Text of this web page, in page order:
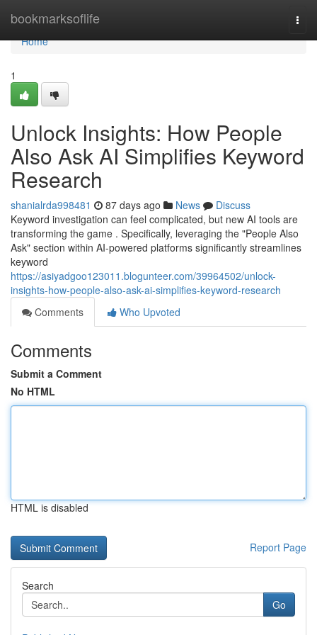
bookmarksoflife
Home
Home
1
Unlock Insights: How People
Also Ask AI Simplifies Keyword
Research
shanialrda998481 87 days ago News
Discuss
Keyword investigation can feel complicated, but new AI tools are
transforming the game . Specifically, leveraging the "People Also
Ask" section within AI-powered platforms significantly streamlines
keyword
https://asiyadgoo123011.blogunteer.com/39964502/unlock-
insights-how-people-also-ask-ai-simplifies-keyword-research
Comments
Who Upvoted
Comments
Submit a Comment
No HTML
HTML is disabled
Report Page
Search
Go